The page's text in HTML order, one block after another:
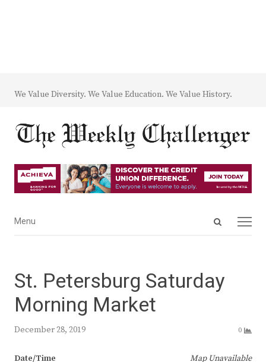
We Value Diversity. We Value Education. We Value History.
Open
Menu
Menu
St. Petersburg Saturday
Morning Market
December 28, 2019 0
Map Unavailable
Date/Time